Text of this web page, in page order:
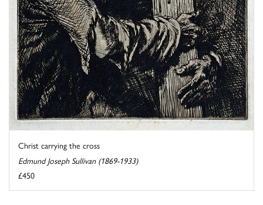
Christ carrying the cross
Edmund Joseph Sullivan (1869-1933)
£450